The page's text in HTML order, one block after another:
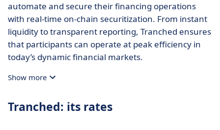
automate and secure their financing operations
with real-time on-chain securitization. From instant
liquidity to transparent reporting, Tranched ensures
that participants can operate at peak efficiency in
today’s dynamic financial markets.
Show more
Tranched: its rates